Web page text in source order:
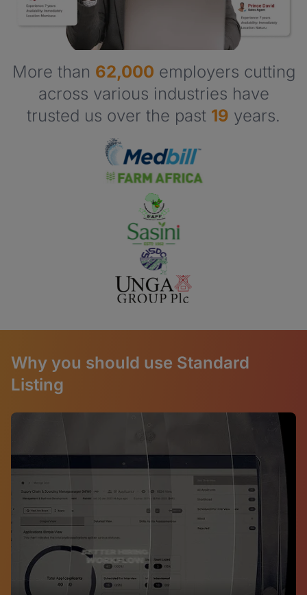
More than 62,000 employers cutting
across various industries have
trusted us over the past 19 years.
Why you should use Standard
Listing